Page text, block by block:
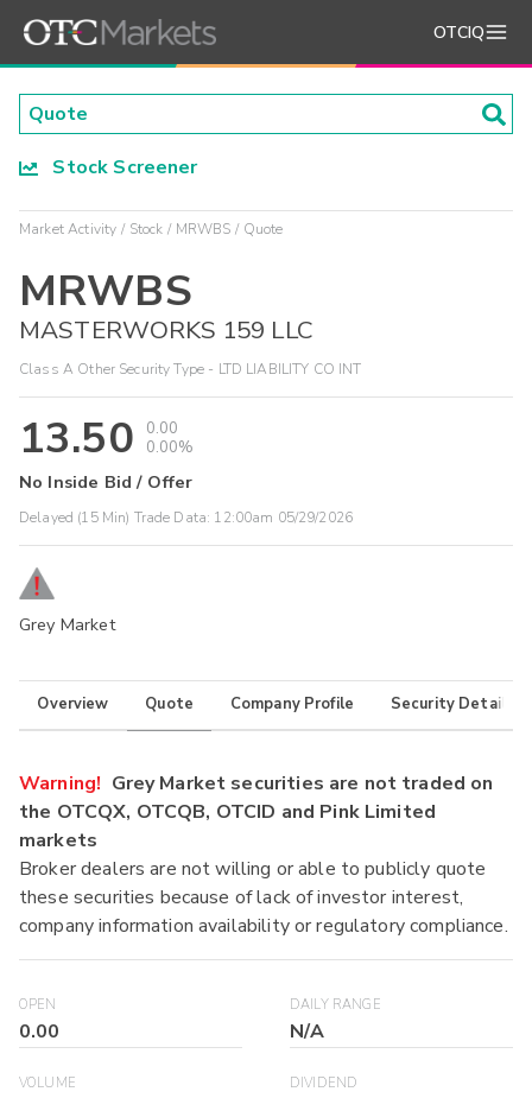
OTCIQ
Stock Screener
Market Activity Stock MRWBS Quote
MRWBS
MASTERWORKS 159 LLC
Class A Other Security Type - LTD LIABILITY CO INT
13.50
0.00
0.00%
No Inside Bid / Offer
Delayed (15 Min) Trade Data: 12:00am 05/29/2026
Grey Market
Overview Quote Company Profile Security Details
Warning! Grey Market securities are not traded on
the OTCQX, OTCQB, OTCID and Pink Limited
markets
Broker dealers are not willing or able to publicly quote
these securities because of lack of investor interest,
company information availability or regulatory compliance.
OPEN
0.00
DAILY RANGE
N/A
VOLUME DIVIDEND